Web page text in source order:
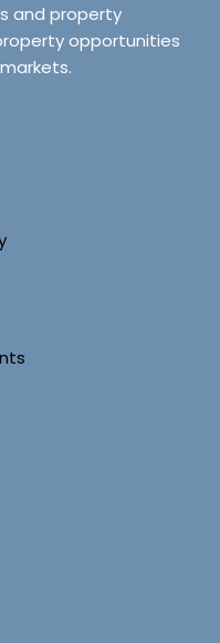
and property
opportunities